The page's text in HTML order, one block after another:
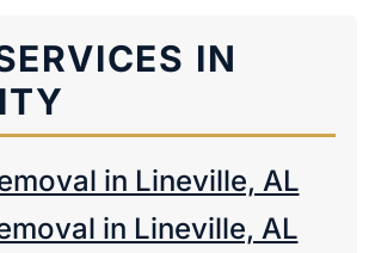
IN
in Lineville, AL
in Lineville, AL